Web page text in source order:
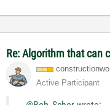
Re: Algorithm that can
Active Participant